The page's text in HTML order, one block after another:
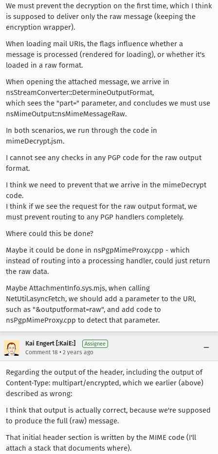
We must prevent the decryption on the first time, which I think
is supposed to deliver only the raw message (keeping the
encryption wrapper).
When loading mail URIs, the flags influence whether a
message is processed (rendered for loading), or whether it's
loaded in a raw format.
When opening the attached message, we arrive in
nsStreamConverter::DetermineOutputFormat,
which sees the "part=" parameter, and concludes we must use
nsMimeOutput::nsMimeMessageRaw.
In both scenarios, we run through the code in
mimeDecrypt.jsm.
I cannot see any checks in any PGP code for the raw output
format.
I think we need to prevent that we arrive in the mimeDecrypt
code.
I think if we see the request for the raw output format, we
must prevent routing to any PGP handlers completely.
Where could this be done?
Maybe it could be done in nsPgpMimeProxy.cpp - which
instead of routing into a processing handler, could just return
the raw data.
Maybe AttachmentInfo.sys.mjs, when calling
NetUtil.asyncFetch, we should add a parameter to the URI,
such as "&outputformat=raw", and add code to
nsPgpMimeProxy.cpp to detect that parameter.
Kai Engert [:KaiE:] Assignee
Comment 18 • 2 years ago
Regarding the output of the header, including the output of
Content-Type: multipart/encrypted, which we earlier (above)
described as wrong:
I think that output is actually correct, because we're supposed
to produce the full (raw) message.
That initial header section is written by the MIME code (I'll
attach a stack that documents where).